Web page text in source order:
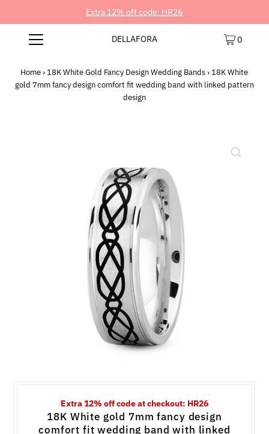
Extra 12% off code: HR26
DELLAFORA 0
Home › 18K White Gold Fancy Design Wedding Bands › 18K White
gold 7mm fancy design comfort fit wedding band with linked pattern
design
Extra 12% off code at checkout: HR26
18K White gold 7mm fancy design
comfort fit wedding band with linked